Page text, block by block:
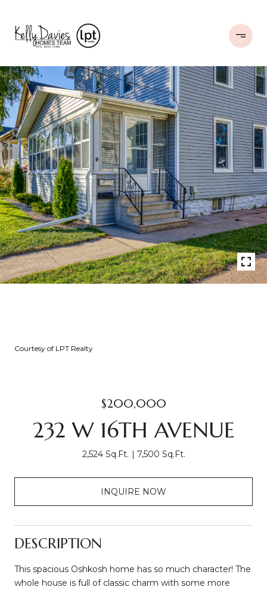
Courtesy of LPT Realty
$200,000
232 W 16TH AVENUE
2,524 Sq.Ft. 7,500 Sq.Ft.
INQUIRE NOW
DESCRIPTION
This spacious Oshkosh home has so much character! The
whole house is full of classic charm with some more